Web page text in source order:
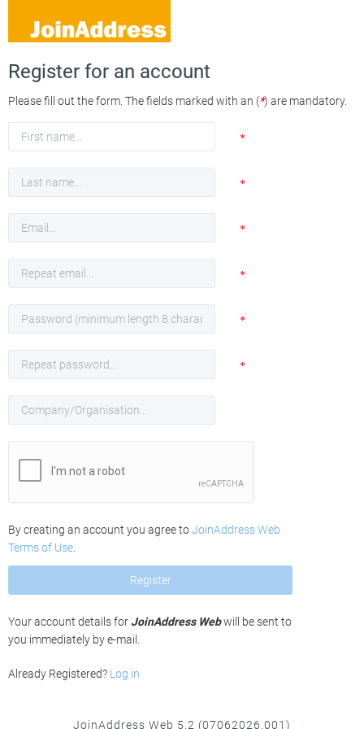
Register for an account
Please fill out the form. The fields marked with an (*) are mandatory.
First
name
*
Last
name
*
Email
*
Repeat
Email
*
Password
*
Repeat
Password
*
Company/Organisation
Name
By creating an account you agree toJoinAddress Web
Terms of Use
Register
Your account details for JoinAddress Webwill be sent to
you immediately by e-mail.
Already Registered? Log in
JoinAddress Web 5.2 (07062026.001)